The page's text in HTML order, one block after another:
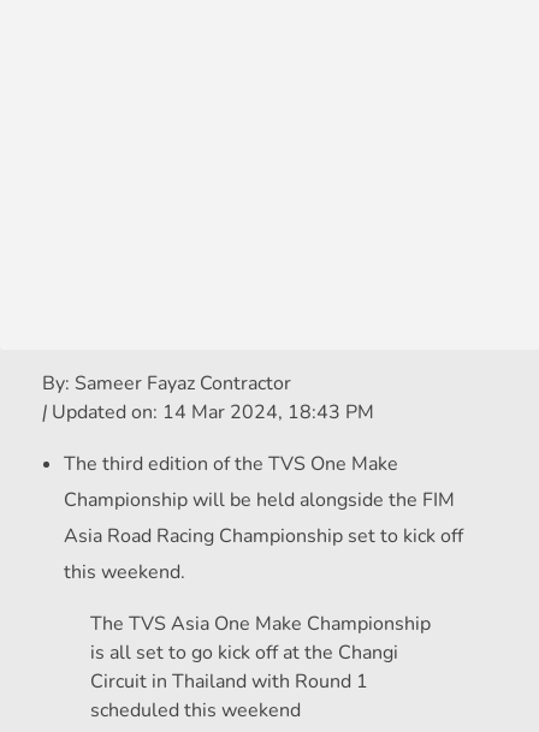
By: Sameer Fayaz Contractor
| Updated on: 14 Mar 2024, 18:43 PM
The third edition of the TVS One Make
Championship will be held alongside the FIM
Asia Road Racing Championship set to kick off
this weekend.
The TVS Asia One Make Championship
is all set to go kick off at the Changi
Circuit in Thailand with Round 1
scheduled this weekend